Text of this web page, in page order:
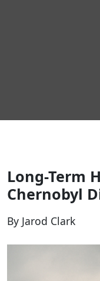
Long-Term
Chernobyl
By Jarod Clark